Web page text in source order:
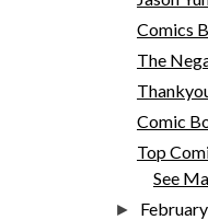
Comics
The
Comic
Top
See
►